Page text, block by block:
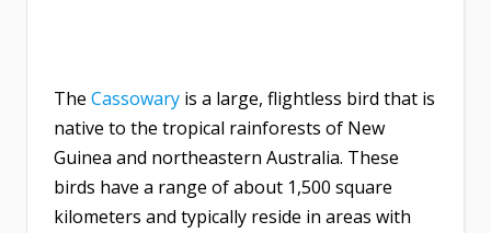
The Cassowary is a large, flightless bird that is
native to the tropical rainforests of New
Guinea and northeastern Australia. These
birds have a range of about 1,500 square
kilometers and typically reside in areas with